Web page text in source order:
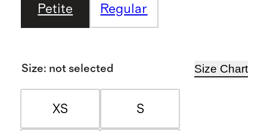
Petite Regular
Size: not selected Size Chart
XS S